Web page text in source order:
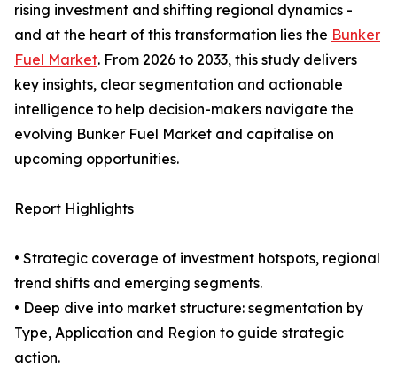
rising investment and shifting regional dynamics -
and at the heart of this transformation lies the Bunker
Fuel Market. From 2026 to 2033, this study delivers
key insights, clear segmentation and actionable
intelligence to help decision-makers navigate the
evolving Bunker Fuel Market and capitalise on
upcoming opportunities.
Report Highlights
• Strategic coverage of investment hotspots, regional
trend shifts and emerging segments.
• Deep dive into market structure: segmentation by
Type, Application and Region to guide strategic
action.